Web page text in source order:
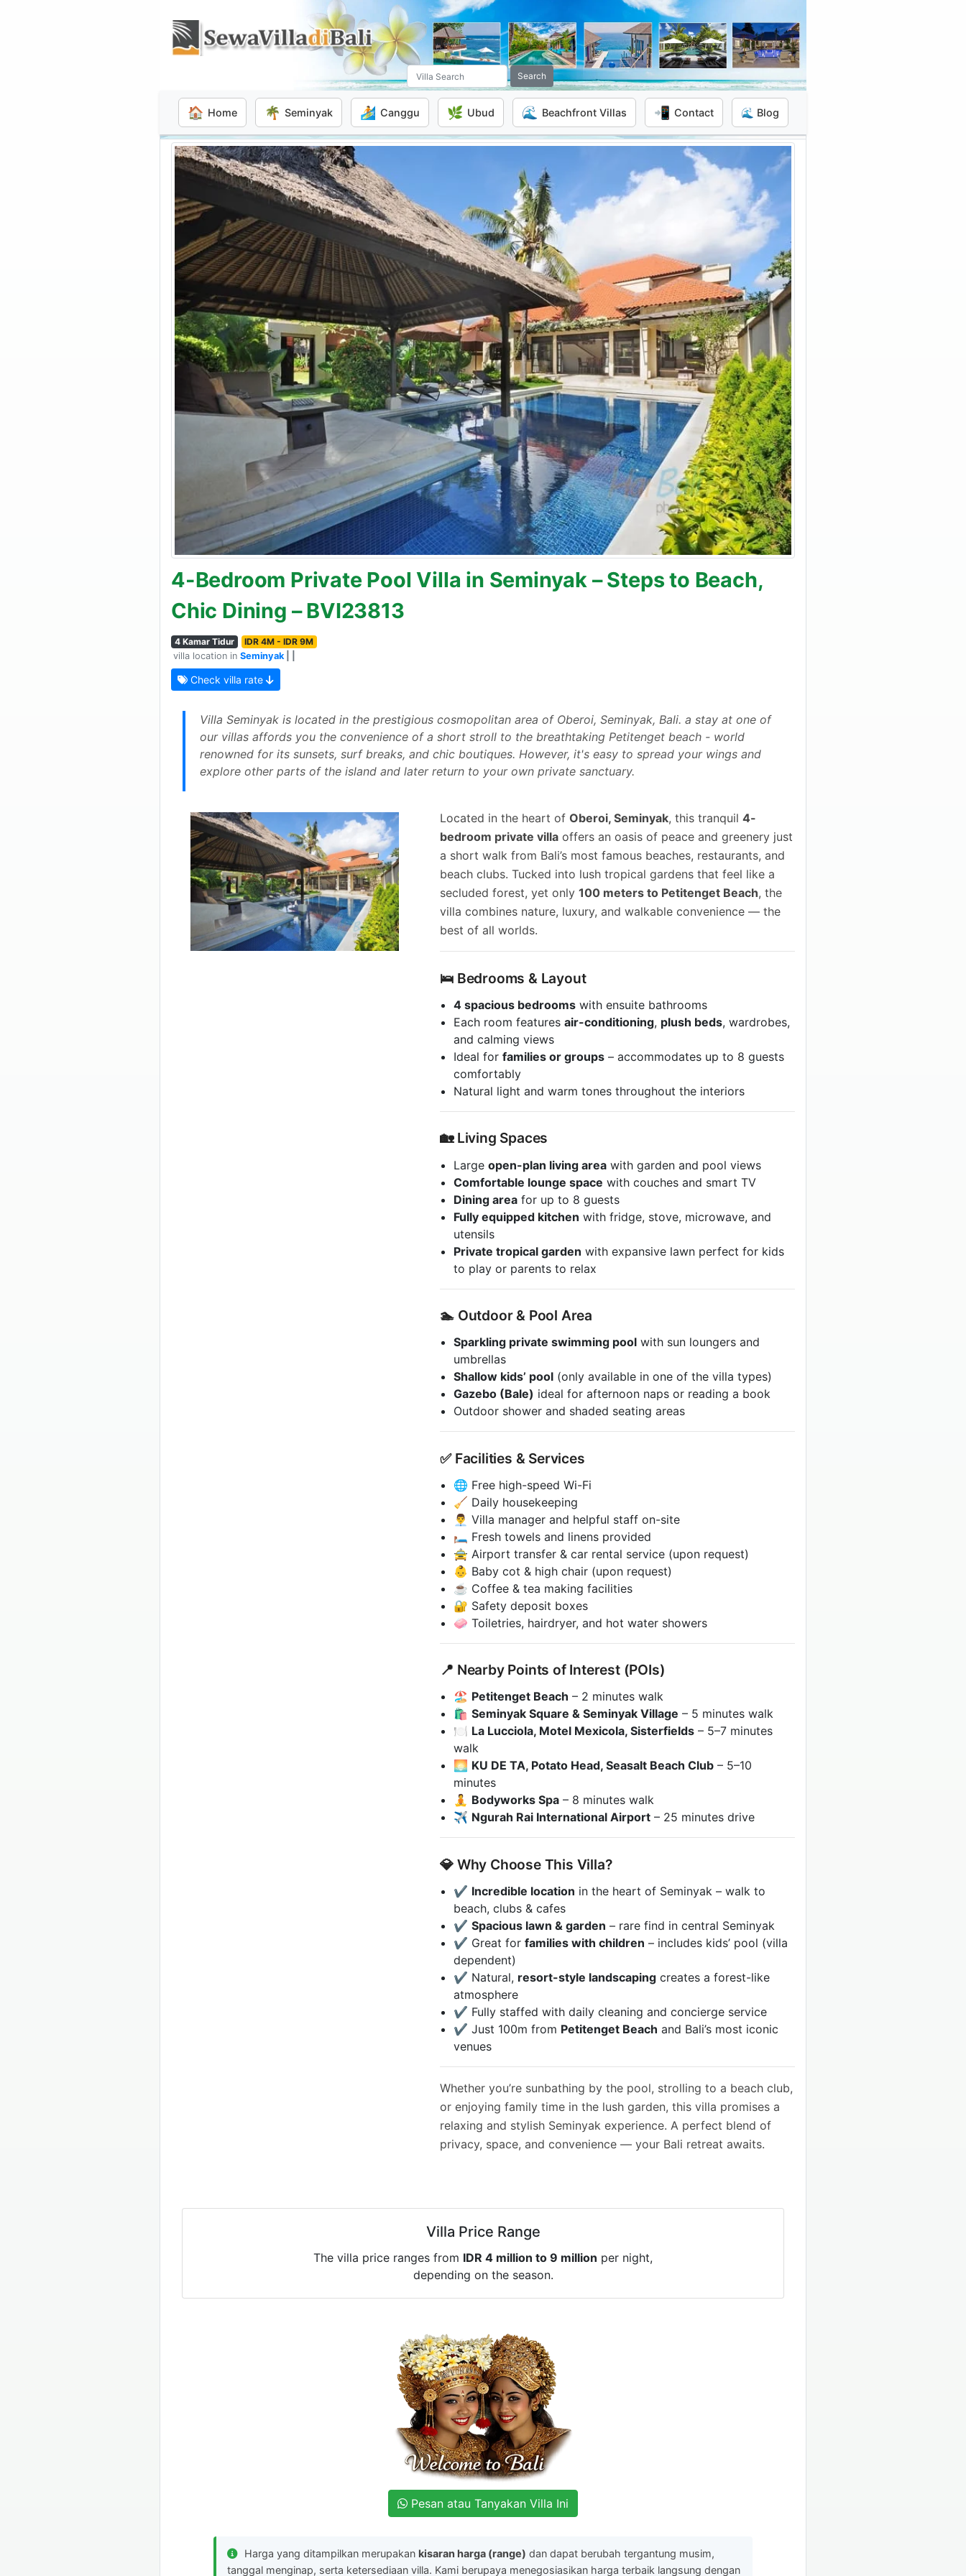
Search
🏠 Home 🌴 Seminyak 🏄 Canggu 🌿 Ubud 🌊 Beachfront Villas 📲 Contact 🌊 Blog
4-Bedroom Private Pool Villa in Seminyak – Steps to Beach,
Chic Dining – BVI23813
4 Kamar Tidur
IDR 4M - IDR 9M
villa location in Seminyak| |
Check villa rate
Villa Seminyak is located in the prestigious cosmopolitan area of Oberoi, Seminyak, Bali. a stay at one of
our villas affords you the convenience of a short stroll to the breathtaking Petitenget beach - world
renowned for its sunsets, surf breaks, and chic boutiques. However, it's easy to spread your wings and
explore other parts of the island and later return to your own private sanctuary.
Located in the heart ofOberoi, Seminyak, this tranquil4-
bedroom private villa offers an oasis of peace and greenery just
a short walk from Bali’s most famous beaches, restaurants, and
beach clubs. Tucked into lush tropical gardens that feel like a
secluded forest, yet only100 meters to Petitenget Beach, the
villa combines nature, luxury, and walkable convenience — the
best of all worlds.
🛌 Bedrooms & Layout
4 spacious bedrooms with ensuite bathrooms
Each room featuresair-conditioning, plush beds, wardrobes,
and calming views
Ideal forfamilies or groups – accommodates up to 8 guests
comfortably
Natural light and warm tones throughout the interiors
🏡 Living Spaces
Largeopen-plan living area with garden and pool views
Comfortable lounge space with couches and smart TV
Dining area for up to 8 guests
Fully equipped kitchen with fridge, stove, microwave, and
utensils
Private tropical garden with expansive lawn perfect for kids
to play or parents to relax
🏊 Outdoor & Pool Area
Sparkling private swimming pool with sun loungers and
umbrellas
Shallow kids’ pool (only available in one of the villa types)
Gazebo (Bale) ideal for afternoon naps or reading a book
Outdoor shower and shaded seating areas
✅ Facilities & Services
🌐 Free high-speed Wi-Fi
🧹 Daily housekeeping
👨‍💼 Villa manager and helpful staff on-site
🛏️ Fresh towels and linens provided
🚖 Airport transfer & car rental service (upon request)
👶 Baby cot & high chair (upon request)
☕ Coffee & tea making facilities
🔐 Safety deposit boxes
🧼 Toiletries, hairdryer, and hot water showers
📍 Nearby Points of Interest (POIs)
🏖️ Petitenget Beach – 2 minutes walk
🛍️Seminyak Square & Seminyak Village – 5 minutes walk
🍽️ La Lucciola, Motel Mexicola, Sisterfields – 5–7 minutes
walk
🌅 KU DE TA, Potato Head, Seasalt Beach Club – 5–10
minutes
🧘 Bodyworks Spa – 8 minutes walk
✈️ Ngurah Rai International Airport – 25 minutes drive
💎 Why Choose This Villa?
✔️ Incredible location in the heart of Seminyak – walk to
beach, clubs & cafes
✔️Spacious lawn & garden – rare find in central Seminyak
✔️ Great forfamilies with children – includes kids’ pool (villa
dependent)
✔️ Natural, resort-style landscaping creates a forest-like
atmosphere
✔️ Fully staffed with daily cleaning and concierge service
✔️ Just 100m from Petitenget Beach and Bali’s most iconic
venues
Whether you’re sunbathing by the pool, strolling to a beach club,
or enjoying family time in the lush garden, this villa promises a
relaxing and stylish Seminyak experience. A perfect blend of
privacy, space, and convenience — your Bali retreat awaits.
Villa Price Range
The villa price ranges from IDR 4 million to 9 million per night,
depending on the season.
Pesan atau Tanyakan Villa Ini
Harga yang ditampilkan merupakan kisaran harga (range) dan dapat berubah tergantung musim,
tanggal menginap, serta ketersediaan villa. Kami berupaya menegosiasikan harga terbaik langsung dengan